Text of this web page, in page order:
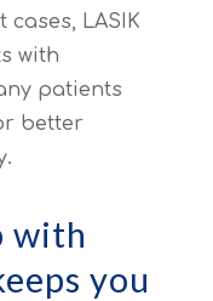
LASIK
with
patients
better
with
you